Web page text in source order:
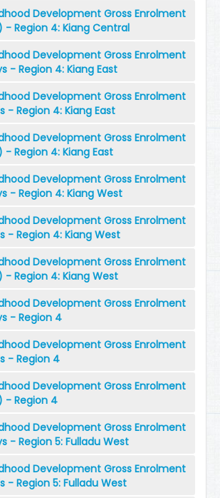
Development Gross Enrolment
- Region 4: Kiang Central
Development Gross Enrolment
- Region 4: Kiang East
Development Gross Enrolment
- Region 4: Kiang East
Development Gross Enrolment
Region 4: Kiang East
Development Gross Enrolment
- Region 4: Kiang West
Development Gross Enrolment
- Region 4: Kiang West
Development Gross Enrolment
- Region 4: Kiang West
Development Gross Enrolment
- Region 4
Development Gross Enrolment
- Region 4
Development Gross Enrolment
- Region 4
Development Gross Enrolment
- Region 5: Fulladu West
Development Gross Enrolment
- Region 5: Fulladu West